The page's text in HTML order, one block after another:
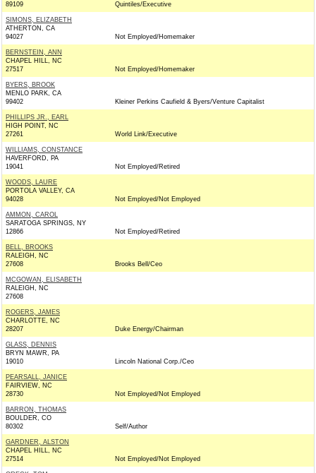
89109
Quintiles/Executive
SIMONS, ELIZABETH
ATHERTON, CA
94027
Not Employed/Homemaker
BERNSTEIN, ANN
CHAPEL HILL, NC
27517
Not Employed/Homemaker
BYERS, BROOK
MENLO PARK, CA
99402
Kleiner Perkins Caufield & Byers/Venture Capitalist
PHILLIPS JR., EARL
HIGH POINT, NC
27261
World Link/Executive
WILLIAMS, CONSTANCE
HAVERFORD, PA
19041
Not Employed/Retired
WOODS, LAURE
PORTOLA VALLEY, CA
94028
Not Employed/Not Employed
AMMON, CAROL
SARATOGA SPRINGS, NY
12866
Not Employed/Retired
BELL, BROOKS
RALEIGH, NC
27608
Brooks Bell/Ceo
MCGOWAN, ELISABETH
RALEIGH, NC
27608
ROGERS, JAMES
CHARLOTTE, NC
28207
Duke Energy/Chairman
GLASS, DENNIS
BRYN MAWR, PA
19010
Lincoln National Corp./Ceo
PEARSALL, JANICE
FAIRVIEW, NC
28730
Not Employed/Not Employed
BARRON, THOMAS
BOULDER, CO
80302
Self/Author
GARDNER, ALSTON
CHAPEL HILL, NC
27514
Not Employed/Not Employed